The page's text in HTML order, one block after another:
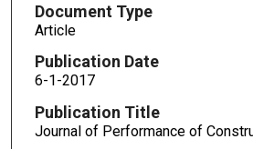
Document Type
Article
Publication Date
6-1-2017
Publication Title
Journal of Performance of